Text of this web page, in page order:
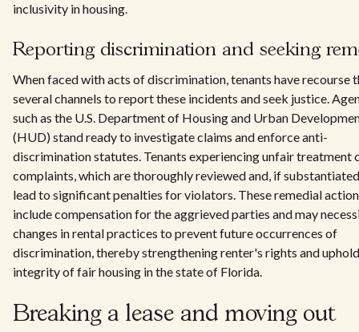
inclusivity in housing.
Reporting discrimination and seeking
When faced with acts of discrimination, tenants have recourse
several channels to report these incidents and seek justice.
such as the U.S. Department of Housing and Urban
(HUD) stand ready to investigate claims and enforce anti-
discrimination statutes. Tenants experiencing unfair treatment
complaints, which are thoroughly reviewed and, if
lead to significant penalties for violators. These remedial
include compensation for the aggrieved parties and may
changes in rental practices to prevent future occurrences of
discrimination, thereby strengthening renter's rights and
integrity of fair housing in the state of Florida.
Breaking a lease and moving out